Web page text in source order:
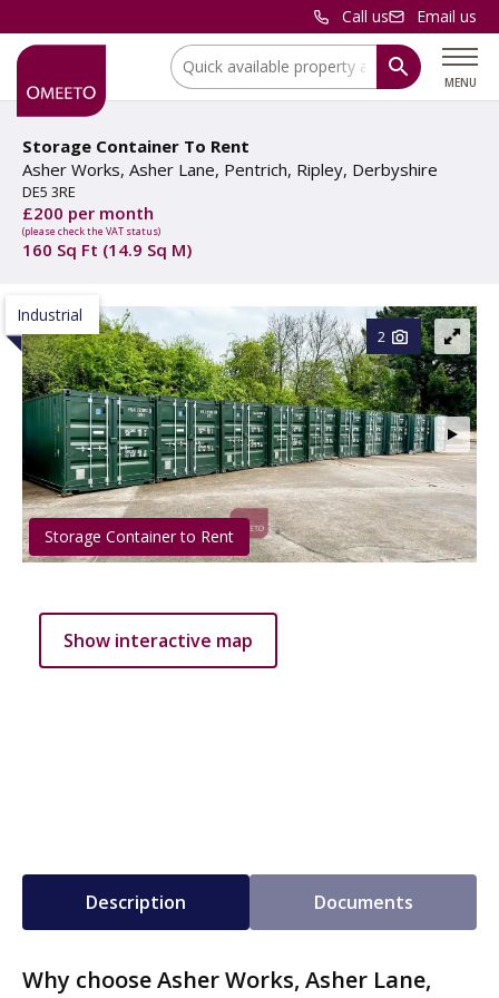
Call us Email us
MENU
Location:
Storage Container To Rent
Asher Works, Asher Lane, Pentrich, Ripley, Derbyshire
DE5 3RE
£200 per month
(please check the VAT status)
160 Sq Ft (14.9 Sq M)
Industrial
2
Storage Container to Rent
Show interactive map
Description Documents
Why choose Asher Works, Asher Lane,